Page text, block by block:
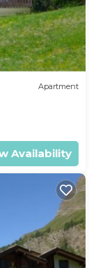
Apartment
Availability